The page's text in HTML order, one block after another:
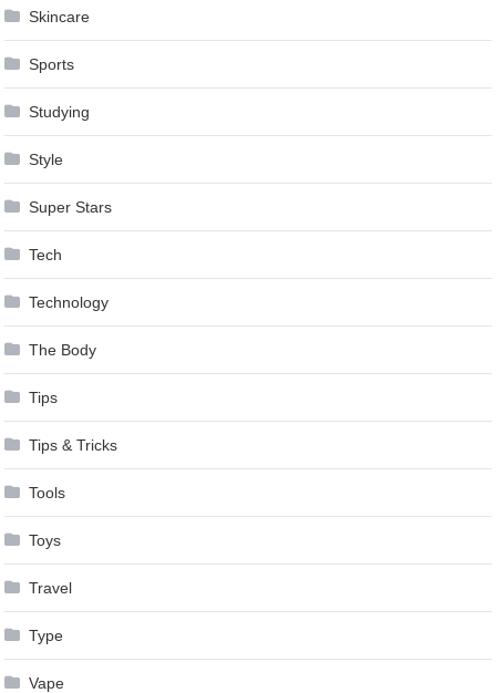
Skincare
Sports
Studying
Style
Super Stars
Tech
Technology
The Body
Tips
Tips & Tricks
Tools
Toys
Travel
Type
Vape